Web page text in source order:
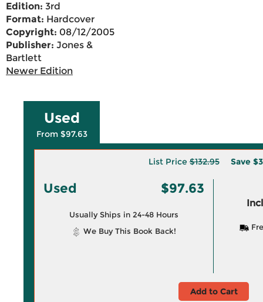
Edition: 3rd
Format: Hardcover
Copyright: 08/12/2005
Publisher: Jones &
Bartlett
Newer Edition
Used
From $97.63
List Price$132.95 Save
Used $97.63
Usually Ships in 24-48 Hours
We Buy This Book Back!
Add to Cart